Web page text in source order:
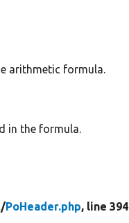
arithmetic formula.
in the formula.
PoHeader.php, line 394